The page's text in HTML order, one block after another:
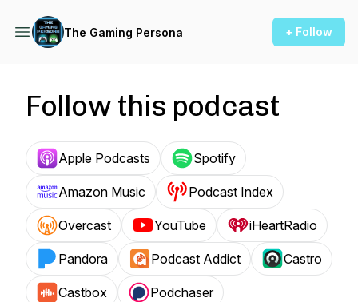
The Gaming Persona + Follow
Follow this podcast
Apple Podcasts Spotify
Amazon Music Podcast Index
Overcast YouTube iHeartRadio
Pandora Podcast Addict Castro
Castbox Podchaser